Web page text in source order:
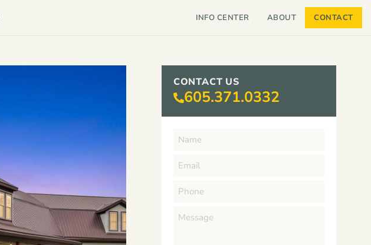
INFO CENTER ABOUT CONTACT
CONTACT US
605.371.0332